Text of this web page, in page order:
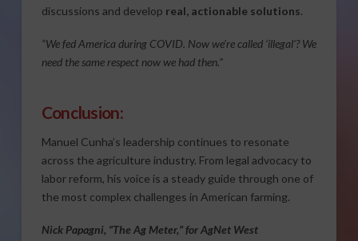
discussions and develop real, actionable solutions.
“We fed America during COVID. Now we’re called ‘illegal’? We
need the same respect now we had then.”
Conclusion:
Manuel Cunha’s leadership continues to resonate
across the agriculture industry. From legal advocacy to
labor reform, his voice is a steady guide through one of
the most complex challenges in American farming.
Nick Papagni, “The Ag Meter,” for AgNet West